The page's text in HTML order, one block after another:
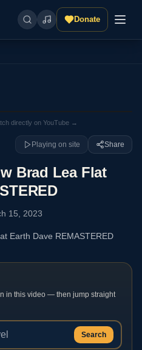
Donate
directly on YouTube →
Playing on site Share
Brad Lea Flat
15, 2023
Earth Dave REMASTERED
in this video — then jump straight
Search